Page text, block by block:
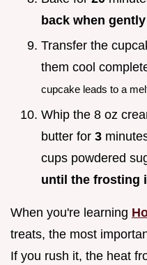
back when
Transfer the
them cool
cupcake leads to a
Whip the 8 oz
butter for 3
cups powdered
until the frosting
When you're learning
treats, the most
If you rush it, the heat